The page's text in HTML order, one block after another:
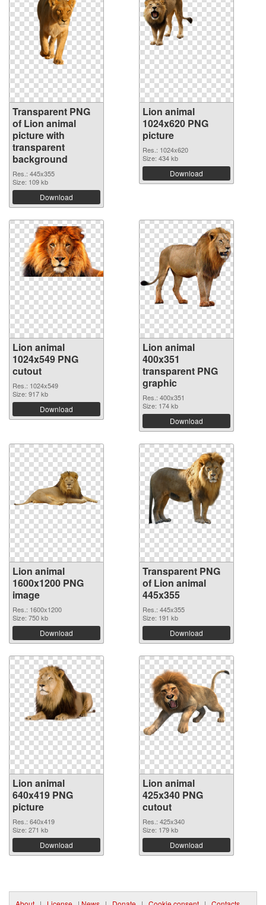
Transparent PNG
of Lion animal
picture with
transparent
background
Res.: 445x355
Size: 109 kb
Download
Lion animal
1024x620 PNG
picture
Res.: 1024x620
Size: 434 kb
Download
Lion animal
1024x549 PNG
cutout
Res.: 1024x549
Size: 917 kb
Download
Lion animal
400x351
transparent PNG
graphic
Res.: 400x351
Size: 174 kb
Download
Lion animal
1600x1200 PNG
image
Res.: 1600x1200
Size: 750 kb
Download
Transparent PNG
of Lion animal
445x355
Res.: 445x355
Size: 191 kb
Download
Lion animal
640x419 PNG
picture
Res.: 640x419
Size: 271 kb
Download
Lion animal
425x340 PNG
cutout
Res.: 425x340
Size: 179 kb
Download